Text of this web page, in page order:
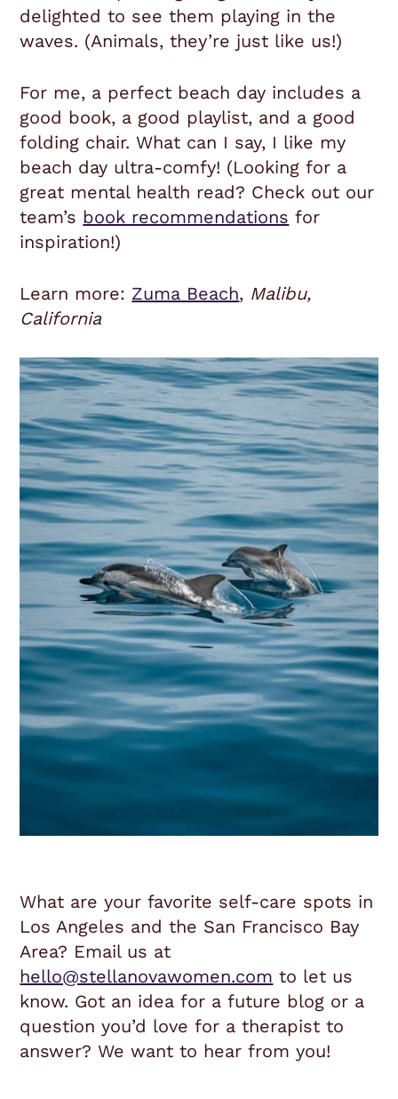
delighted to see them playing in the
waves. (Animals, they’re just like us!)
For me, a perfect beach day includes a
good book, a good playlist, and a good
folding chair. What can I say, I like my
beach day ultra-comfy! (Looking for a
great mental health read? Check out our
team’s book recommendations for
inspiration!)
Learn more: Zuma Beach, Malibu,
California
What are your favorite self-care spots in
Los Angeles and the San Francisco Bay
Area? Email us at
hello@stellanovawomen.com to let us
know. Got an idea for a future blog or a
question you’d love for a therapist to
answer? We want to hear from you!